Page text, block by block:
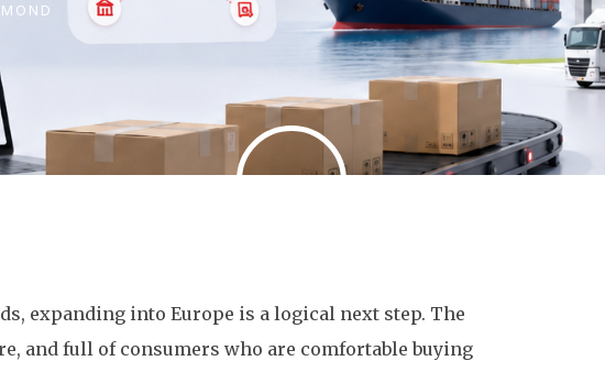
expanding into Europe is a logical next step. The
and full of consumers who are comfortable buying